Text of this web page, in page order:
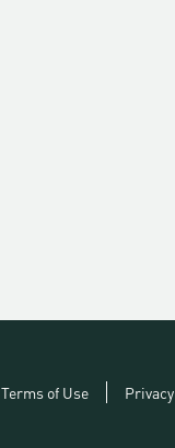
Terms of Use
Privacy